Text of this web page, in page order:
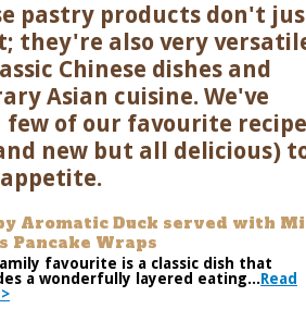
pastry products don't
they're also very
Chinese dishes and
Asian cuisine. We've
few of our favourite recipe
new but all delicious)
Aromatic Duck served with
Pancake Wraps
favourite is a classic dish that
a wonderfully layered eating...Read